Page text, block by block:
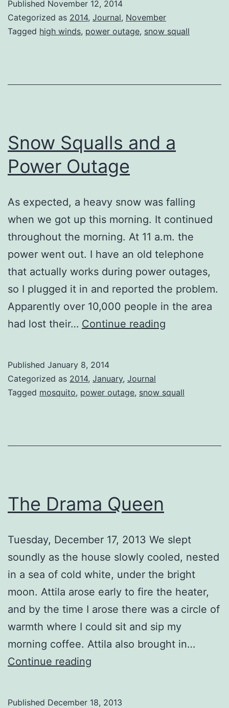
Published November 12, 2014
Categorized as 2014, Journal, November
Tagged high winds, power outage, snow squall
Snow Squalls and a
Power Outage
As expected, a heavy snow was falling
when we got up this morning. It continued
throughout the morning. At 11 a.m. the
power went out. I have an old telephone
that actually works during power outages,
so I plugged it in and reported the problem.
Apparently over 10,000 people in the area
had lost their… Continue reading
Power
Published January 8, 2014
Categorized as 2014, January, Journal
Tagged mosquito, power outage, snow squall
The Drama Queen
Tuesday, December 17, 2013 We slept
soundly as the house slowly cooled, nested
in a sea of cold white, under the bright
moon. Attila arose early to fire the heater,
and by the time I arose there was a circle of
warmth where I could sit and sip my
morning coffee. Attila also brought in…
Continue reading
Published December 18, 2013